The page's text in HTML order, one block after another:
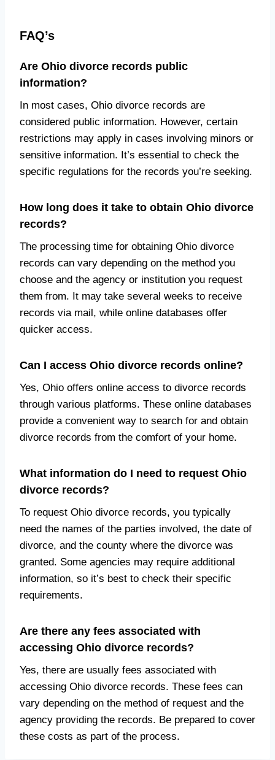
FAQ’s
Are Ohio divorce records public
information?
In most cases, Ohio divorce records are
considered public information. However, certain
restrictions may apply in cases involving minors or
sensitive information. It’s essential to check the
specific regulations for the records you’re seeking.
How long does it take to obtain Ohio divorce
records?
The processing time for obtaining Ohio divorce
records can vary depending on the method you
choose and the agency or institution you request
them from. It may take several weeks to receive
records via mail, while online databases offer
quicker access.
Can I access Ohio divorce records online?
Yes, Ohio offers online access to divorce records
through various platforms. These online databases
provide a convenient way to search for and obtain
divorce records from the comfort of your home.
What information do I need to request Ohio
divorce records?
To request Ohio divorce records, you typically
need the names of the parties involved, the date of
divorce, and the county where the divorce was
granted. Some agencies may require additional
information, so it’s best to check their specific
requirements.
Are there any fees associated with
accessing Ohio divorce records?
Yes, there are usually fees associated with
accessing Ohio divorce records. These fees can
vary depending on the method of request and the
agency providing the records. Be prepared to cover
these costs as part of the process.